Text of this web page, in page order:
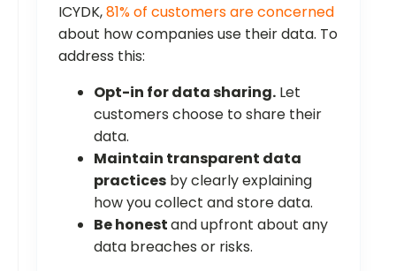
ICYDK,81% of customers are concerned
about how companies use their data. To
address this:
Opt-in for data sharing. Let
customers choose to share their
data.
Maintain transparent data
practices by clearly explaining
how you collect and store data.
Be honestand upfront about any
data breaches or risks.